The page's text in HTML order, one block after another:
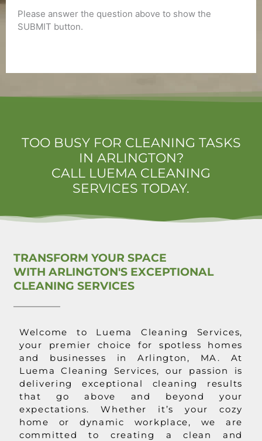
Please answer the question above to show the
SUBMIT button.
TOO BUSY FOR CLEANING TASKS
IN ARLINGTON?
CALL LUEMA CLEANING
SERVICES TODAY.
TRANSFORM YOUR SPACE
WITH ARLINGTON'S EXCEPTIONAL
CLEANING SERVICES
Welcome to Luema Cleaning Services,
your premier choice for spotless homes
and businesses in Arlington, MA. At
Luema Cleaning Services, our passion is
delivering exceptional cleaning results
that go above and beyond your
expectations. Whether it’s your cozy
home or dynamic workplace, we are
committed to creating a clean and